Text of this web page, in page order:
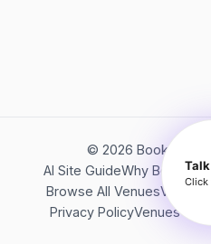
© 2026 Bookerish.
AI Site GuideWhy
Browse All VenuesVideos
Privacy PolicyVenues
Click